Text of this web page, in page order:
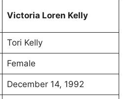
Victoria Loren Kelly
Tori Kelly
Female
December 14, 1992